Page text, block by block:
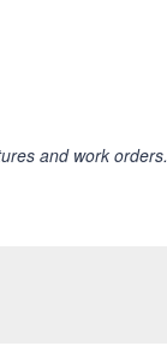
and work orders.